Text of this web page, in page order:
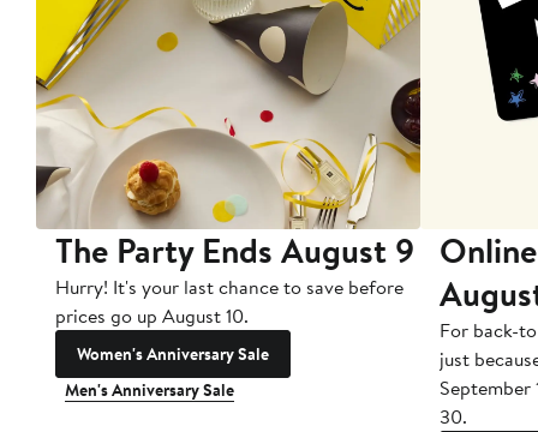
The Party Ends August 9
Hurry! It's your last chance to save before
prices go up August 10.
Women's Anniversary Sale
Men's Anniversary Sale
For back-
just
September
30.